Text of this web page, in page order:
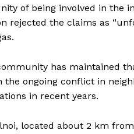
of being involved in the
rejected the claims as
has maintained
ongoing conflict in
in recent years.
located about 2 km from